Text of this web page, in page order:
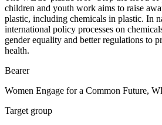
children and youth work aims to raise
plastic, including chemicals in plastic. In
international policy processes on
gender equality and better regulations to
health.
Bearer
Women Engage for a Common Future,
Target group